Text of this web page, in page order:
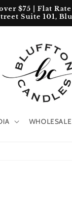
$75 | Flat
Suite 101,
WHOLESALE